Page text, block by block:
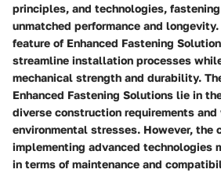
principles, and technologies,
unmatched performance and
feature of Enhanced Fastening
streamline installation processes
mechanical strength and durability.
Enhanced Fastening Solutions lie in
diverse construction requirements
environmental stresses. However, the
implementing advanced technologies
in terms of maintenance and